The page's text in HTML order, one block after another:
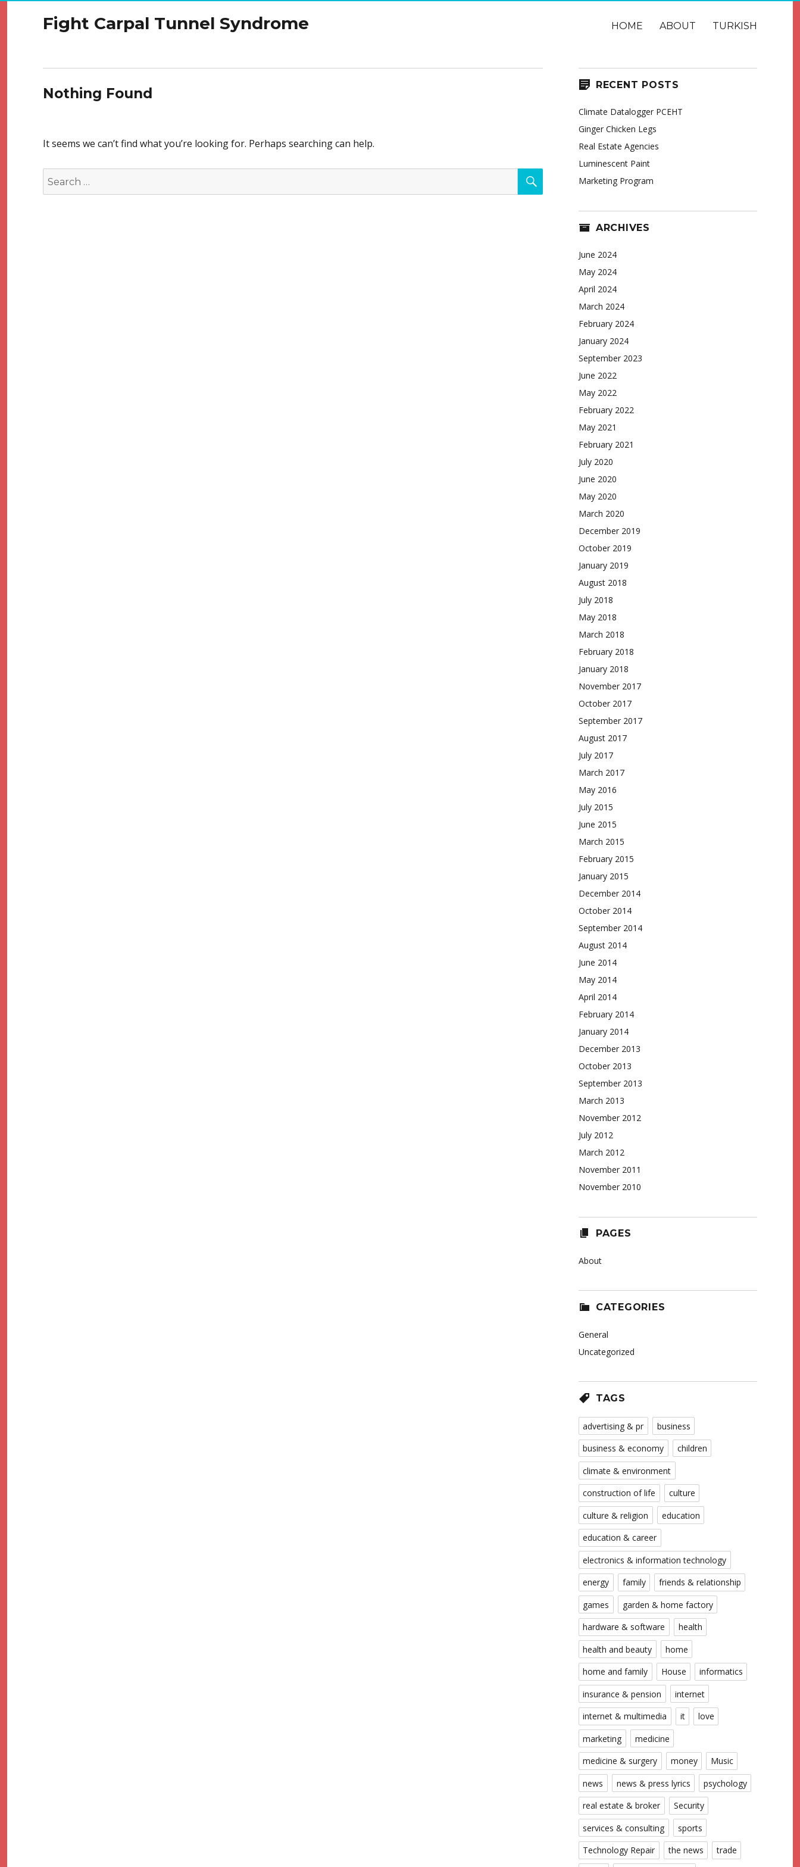
Fight Carpal Tunnel Syndrome HOME ABOUT TURKISH
Nothing Found
It seems we can’t find what you’re looking for. Perhaps searching can help.
Search
for:
SEARCH
RECENT POSTS
Climate Datalogger PCEHT
Ginger Chicken Legs
Real Estate Agencies
Luminescent Paint
Marketing Program
ARCHIVES
June 2024
May 2024
April 2024
March 2024
February 2024
January 2024
September 2023
June 2022
May 2022
February 2022
May 2021
February 2021
July 2020
June 2020
May 2020
March 2020
December 2019
October 2019
January 2019
August 2018
July 2018
May 2018
March 2018
February 2018
January 2018
November 2017
October 2017
September 2017
August 2017
July 2017
March 2017
May 2016
July 2015
June 2015
March 2015
February 2015
January 2015
December 2014
October 2014
September 2014
August 2014
June 2014
May 2014
April 2014
February 2014
January 2014
December 2013
October 2013
September 2013
March 2013
November 2012
July 2012
March 2012
November 2011
November 2010
PAGES
About
CATEGORIES
General
Uncategorized
TAGS
advertising & pr
business
business & economy
children
climate & environment
construction of life
culture
culture & religion
education
education & career
electronics & information technology
energy
family
friends & relationship
games
garden & home factory
hardware & software
health
health and beauty
home
home and family
House
informatics
insurance & pension
internet
internet & multimedia
it
love
marketing
medicine
medicine & surgery
money
Music
news
news & press lyrics
psychology
real estate & broker
Security
services & consulting
sports
Technology Repair
the news
trade